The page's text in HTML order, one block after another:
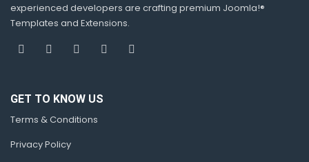
experienced developers are crafting premium Joomla!®
Templates and Extensions.
GET TO KNOW US
Terms & Conditions
Privacy Policy